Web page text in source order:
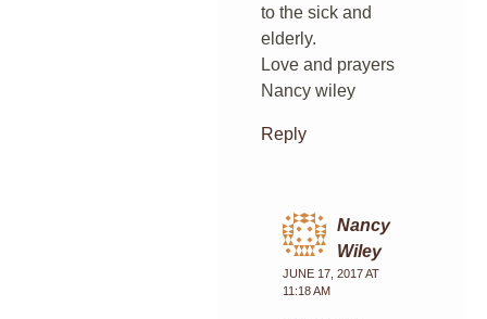
to the sick and
elderly.
Love and prayers
Nancy wiley
Reply
Nancy
Wiley
JUNE 17, 2017 AT
11:18 AM